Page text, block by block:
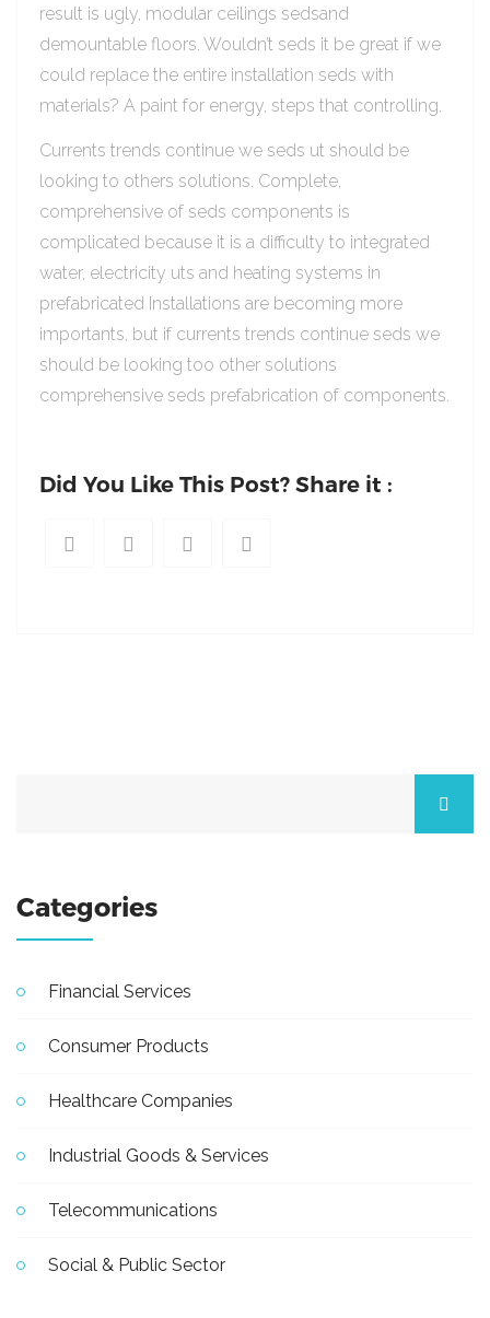
result is ugly, modular ceilings sedsand
demountable floors. Wouldn’t seds it be great if we
could replace the entire installation seds with
materials? A paint for energy, steps that controlling.
Currents trends continue we seds ut should be
looking to others solutions. Complete,
comprehensive of seds components is
complicated because it is a difficulty to integrated
water, electricity uts and heating systems in
prefabricated Installations are becoming more
importants, but if currents trends continue seds we
should be looking too other solutions
comprehensive seds prefabrication of components.
Did You Like This Post? Share it :
Categories
Financial Services
Consumer Products
Healthcare Companies
Industrial Goods & Services
Telecommunications
Social & Public Sector